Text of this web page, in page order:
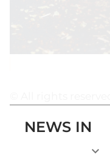
NEWS IN
keyboard_arrow_down